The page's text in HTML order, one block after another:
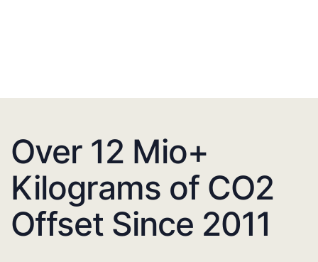
Over 12 Mio+
Kilograms of CO2
Offset Since 2011